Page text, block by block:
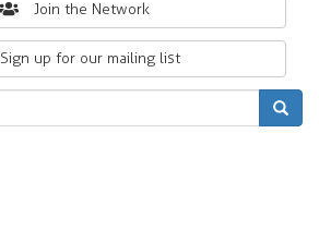
Join the Network
Sign up for our mailing list